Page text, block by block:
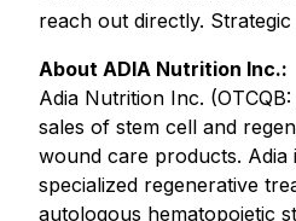
reach out directly.
About ADIA Nutrition Inc.:
Adia Nutrition Inc.
sales of stem cell and
wound care products. Adia
specialized regenerative
autologous hematopoietic